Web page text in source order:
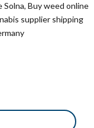
Buy weed online
supplier shipping